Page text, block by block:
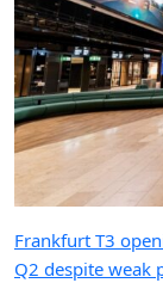
Frankfurt T3
Q2 despite weak